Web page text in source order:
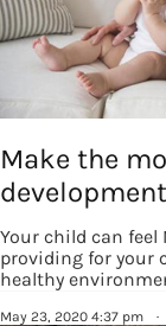
Make the
development
Your child can
providing for your
healthy
May 23, 2020 4:37 pm ·